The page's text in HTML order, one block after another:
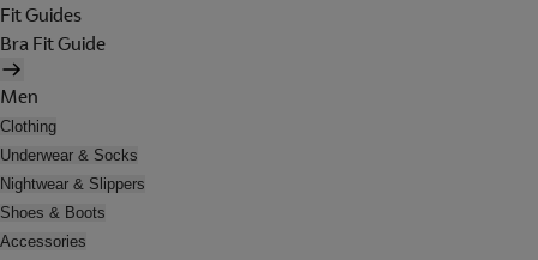
Fit Guides
Bra Fit Guide
Men
Clothing
Underwear & Socks
Nightwear & Slippers
Shoes & Boots
Accessories